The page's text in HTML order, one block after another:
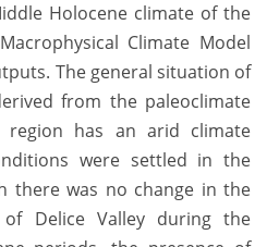
Holocene climate of the
Climate Model
The general situation of
from the paleoclimate
has an arid climate
were settled in the
there was no change in the
Delice Valley during the